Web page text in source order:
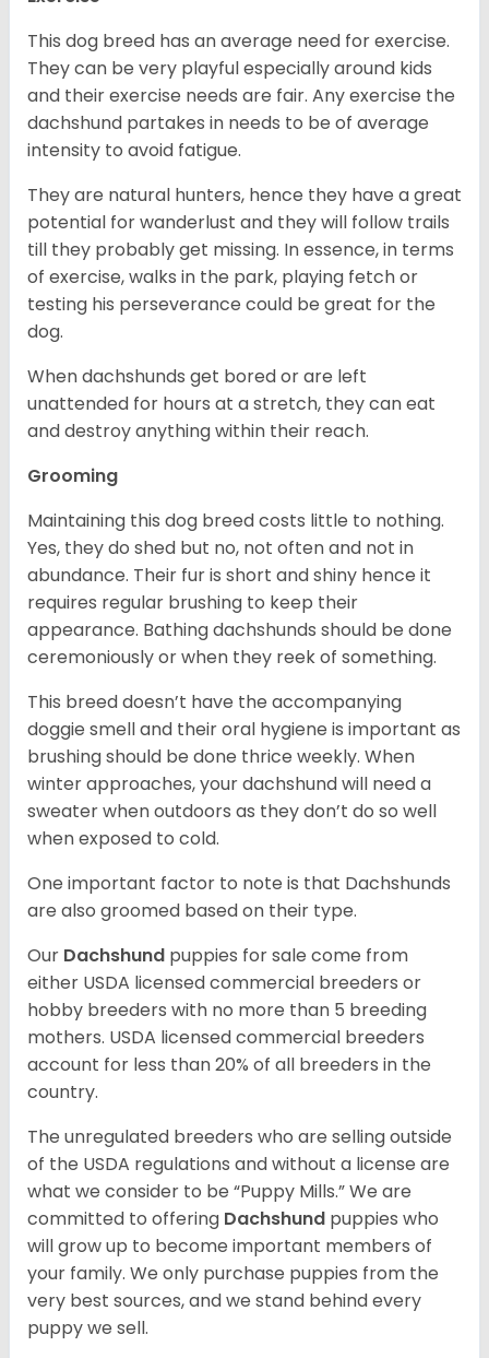
This dog breed has an average need for exercise.
They can be very playful especially around kids
and their exercise needs are fair. Any exercise the
dachshund partakes in needs to be of average
intensity to avoid fatigue.
They are natural hunters, hence they have a great
potential for wanderlust and they will follow trails
till they probably get missing. In essence, in terms
of exercise, walks in the park, playing fetch or
testing his perseverance could be great for the
dog.
When dachshunds get bored or are left
unattended for hours at a stretch, they can eat
and destroy anything within their reach.
Grooming
Maintaining this dog breed costs little to nothing.
Yes, they do shed but no, not often and not in
abundance. Their fur is short and shiny hence it
requires regular brushing to keep their
appearance. Bathing dachshunds should be done
ceremoniously or when they reek of something.
This breed doesn’t have the accompanying
doggie smell and their oral hygiene is important as
brushing should be done thrice weekly. When
winter approaches, your dachshund will need a
sweater when outdoors as they don’t do so well
when exposed to cold.
One important factor to note is that Dachshunds
are also groomed based on their type.
Our Dachshund puppies for sale come from
either USDA licensed commercial breeders or
hobby breeders with no more than 5 breeding
mothers. USDA licensed commercial breeders
account for less than 20% of all breeders in the
country.
The unregulated breeders who are selling outside
of the USDA regulations and without a license are
what we consider to be “Puppy Mills.” We are
committed to offering Dachshund puppies who
will grow up to become important members of
your family. We only purchase puppies from the
very best sources, and we stand behind every
puppy we sell.